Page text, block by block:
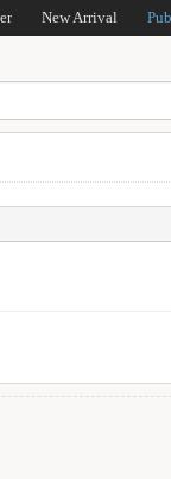
New Arrival